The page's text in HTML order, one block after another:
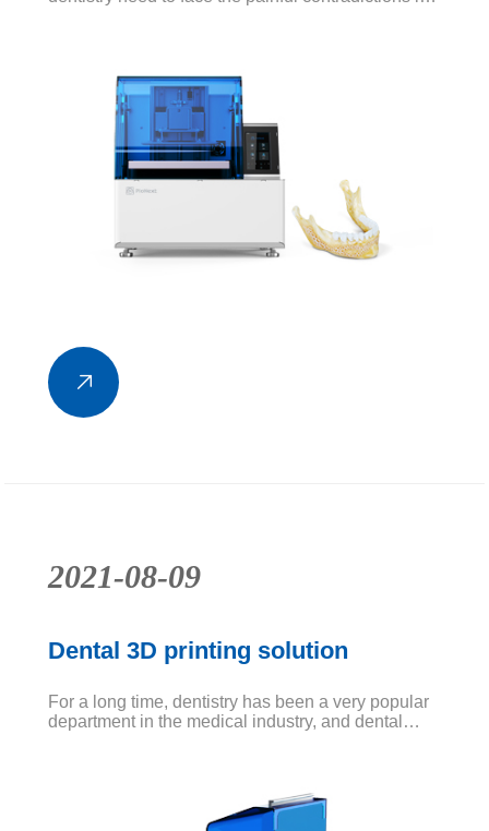
and the demand for oral medicine...
2021-08-09
Dental 3D printing solution
For a long time, dentistry has been a very popular
department in the medical industry, and dental
person to person, which will inevitably lead to a
long time for customizing teeth.